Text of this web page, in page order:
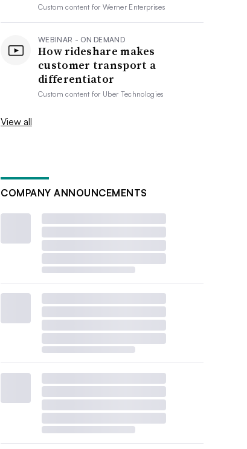
Custom content forWerner Enterprises
WEBINAR - ON DEMAND
How rideshare makes
customer transport a
differentiator
Custom content for Uber Technologies
View all
COMPANY ANNOUNCEMENTS